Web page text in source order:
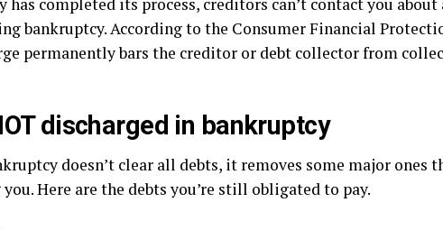
bankruptcy. According to the Consumer Financial
permanently bars the creditor or debt collector from
discharged in bankruptcy
doesn’t clear all debts, it removes some major ones
Here are the debts you’re still obligated to pay.